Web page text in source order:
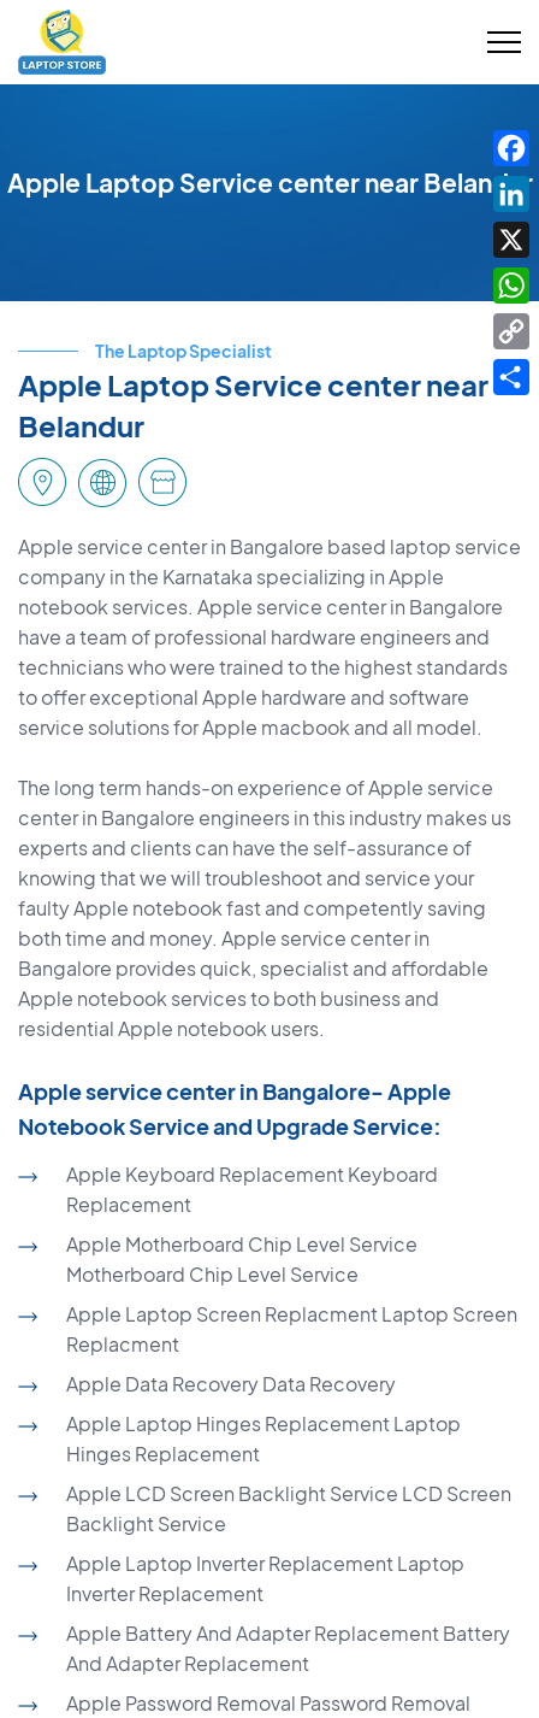
Apple Laptop Service center near Belandur
The Laptop Specialist
Apple Laptop Service center near
Belandur
Apple service center in Bangalore based laptop service
company in the Karnataka specializing in Apple
notebook services. Apple service center in Bangalore
have a team of professional hardware engineers and
technicians who were trained to the highest standards
to offer exceptional Apple hardware and software
service solutions for Apple macbook and all model.
The long term hands-on experience of Apple service
center in Bangalore engineers in this industry makes us
experts and clients can have the self-assurance of
knowing that we will troubleshoot and service your
faulty Apple notebook fast and competently saving
both time and money. Apple service center in
Bangalore provides quick, specialist and affordable
Apple notebook services to both business and
residential Apple notebook users.
Apple service center in Bangalore- Apple
Notebook Service and Upgrade Service:
Apple Keyboard Replacement Keyboard
Replacement
Apple Motherboard Chip Level Service
Motherboard Chip Level Service
Apple Laptop Screen Replacment Laptop Screen
Replacment
Apple Data Recovery Data Recovery
Apple Laptop Hinges Replacement Laptop
Hinges Replacement
Apple LCD Screen Backlight Service LCD Screen
Backlight Service
Apple Laptop Inverter Replacement Laptop
Inverter Replacement
Apple Battery And Adapter Replacement Battery
And Adapter Replacement
Apple Password Removal Password Removal
X
Link